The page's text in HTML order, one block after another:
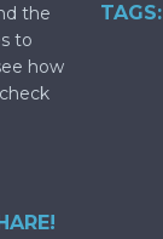
the
to
how
TAGS: